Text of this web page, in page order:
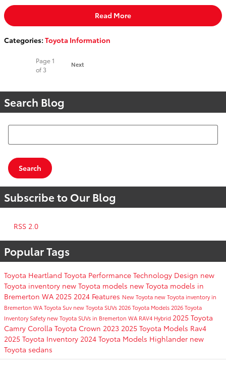
Read More
Categories: Toyota Information
Page1
of 3
Next
Search Blog
Search Blog
Search
Subscribe to Our Blog
RSS 2.0
Popular Tags
Toyota Heartland Toyota Performance Technology Design new
Toyota inventory new Toyota models new Toyota models in
Bremerton WA 2025 2024 Features New Toyota new Toyota inventory in
Bremerton WAToyota Suvnew Toyota SUVs2026 Toyota Models2026 Toyota
InventorySafetynew Toyota SUVs in Bremerton WA RAV4 Hybrid 2025 Toyota
Camry Corolla Toyota Crown 2023 2025 Toyota Models Rav4
2025 Toyota Inventory 2024 Toyota Models Highlander new
Toyota sedans